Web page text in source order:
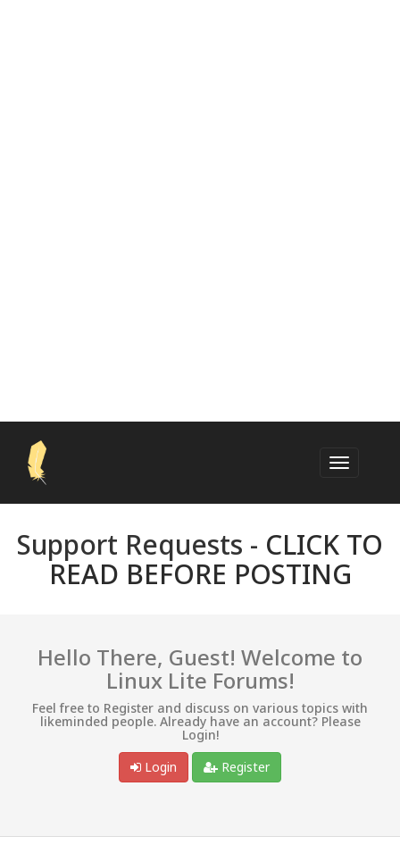
Support Requests - CLICK TO
READ BEFORE POSTING
Hello There, Guest! Welcome to
Linux Lite Forums!
Feel free to Register and discuss on various topics with
likeminded people. Already have an account? Please
Login!
Login
Register